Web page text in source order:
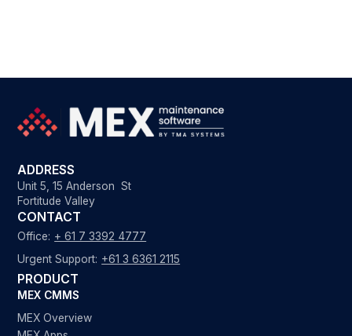
ADDRESS
Unit 5, 15 Anderson St
Fortitude Valley
CONTACT
Office: + 61 7 3392 4777
Urgent Support: +61 3 6361 2115
PRODUCT
MEX CMMS
MEX Overview